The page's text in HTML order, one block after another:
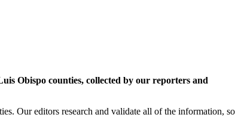
Obispo counties, collected by our reporters and
Our editors research and validate all of the information, so